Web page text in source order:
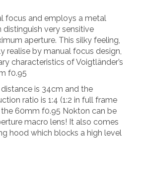
focus and employs a metal
distinguish very sensitive
aperture. This silky feeling,
realise by manual focus design,
characteristics of Voigtländer’s
f0.95
is 34cm and the
ratio is 1:4 (1:2 in full frame
the 60mm f0.95 Nokton can be
macro lens! It also comes
hood which blocks a high level